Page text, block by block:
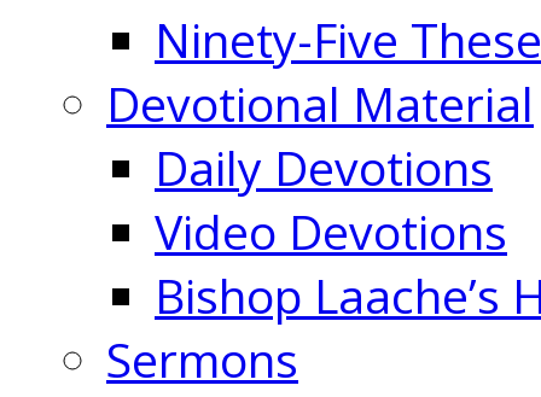
Ninety-Five
Devotional Material
Daily Devotions
Video Devotions
Bishop Laache’s
Sermons